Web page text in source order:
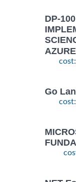
DP-
Go